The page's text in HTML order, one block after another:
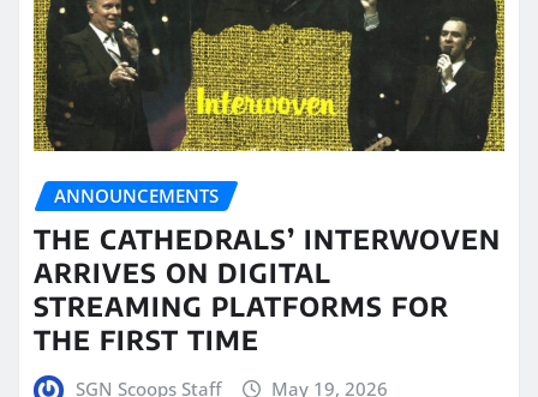
ANNOUNCEMENTS
THE CATHEDRALS’ INTERWOVEN
ARRIVES ON DIGITAL
STREAMING PLATFORMS FOR
THE FIRST TIME
SGN Scoops Staff May 19, 2026